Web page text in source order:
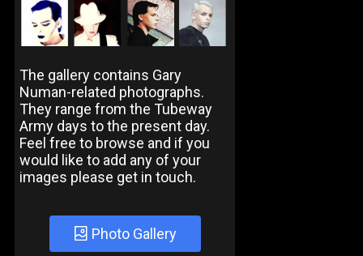
The gallery contains Gary
Numan-related photographs.
They range from the Tubeway
Army days to the present day.
Feel free to browse and if you
would like to add any of your
images please get in touch.
Photo Gallery